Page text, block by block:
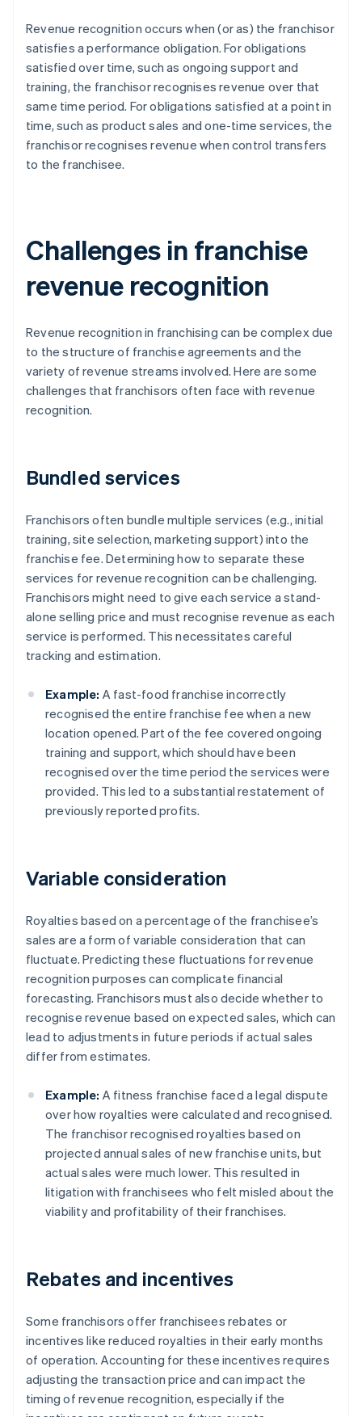
Revenue recognition occurs when (or as) the franchisor
satisfies a performance obligation. For obligations
satisfied over time, such as ongoing support and
training, the franchisor recognises revenue over that
same time period. For obligations satisfied at a point in
time, such as product sales and one-time services, the
franchisor recognises revenue when control transfers
to the franchisee.
Challenges in franchise
revenue recognition
Revenue recognition in franchising can be complex due
to the structure of franchise agreements and the
variety of revenue streams involved. Here are some
challenges that franchisors often face with revenue
recognition.
Bundled services
Franchisors often bundle multiple services (e.g., initial
training, site selection, marketing support) into the
franchise fee. Determining how to separate these
services for revenue recognition can be challenging.
Franchisors might need to give each service a stand-
alone selling price and must recognise revenue as each
service is performed. This necessitates careful
tracking and estimation.
Example: A fast-food franchise incorrectly
recognised the entire franchise fee when a new
location opened. Part of the fee covered ongoing
training and support, which should have been
recognised over the time period the services were
provided. This led to a substantial restatement of
previously reported profits.
Variable consideration
Royalties based on a percentage of the franchisee’s
sales are a form of variable consideration that can
fluctuate. Predicting these fluctuations for revenue
recognition purposes can complicate financial
forecasting. Franchisors must also decide whether to
recognise revenue based on expected sales, which can
lead to adjustments in future periods if actual sales
differ from estimates.
Example: A fitness franchise faced a legal dispute
over how royalties were calculated and recognised.
The franchisor recognised royalties based on
projected annual sales of new franchise units, but
actual sales were much lower. This resulted in
litigation with franchisees who felt misled about the
viability and profitability of their franchises.
Rebates and incentives
Some franchisors offer franchisees rebates or
incentives like reduced royalties in their early months
of operation. Accounting for these incentives requires
adjusting the transaction price and can impact the
timing of revenue recognition, especially if the